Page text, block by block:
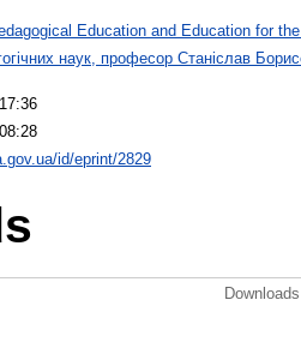
Education and Education for
наук, професор Станіслав
id/eprint/2829